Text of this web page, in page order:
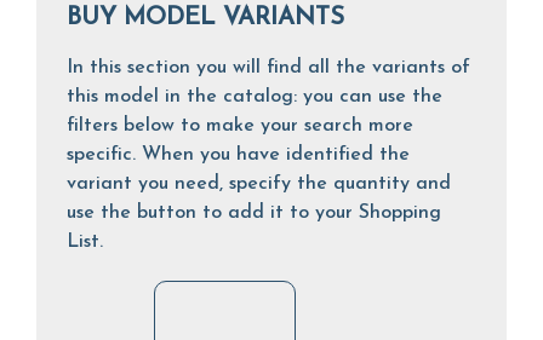
BUY MODEL VARIANTS
In this section you will find all the variants of
this model in the catalog: you can use the
filters below to make your search more
specific. When you have identified the
variant you need, specify the quantity and
use the button to add it to your Shopping
List.